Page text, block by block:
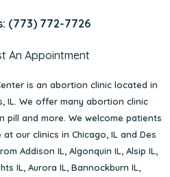
(773) 772-7726
An Appointment
is an abortion clinic located in
IL. We offer many abortion clinic
pill and more. We welcome patients
our clinics in Chicago, IL and Des
Addison IL, Algonquin IL, Alsip IL,
IL, Aurora IL, Bannockburn IL,